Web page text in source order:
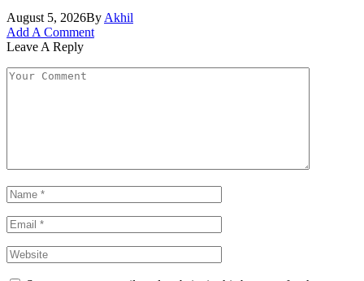
August 5, 2026By Akhil
Add A Comment
Leave A Reply